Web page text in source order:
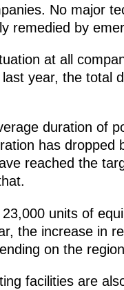
No major
remedied by
at all
year, the total
duration of
has
reached the
units of
the increase in
on the
facilities are